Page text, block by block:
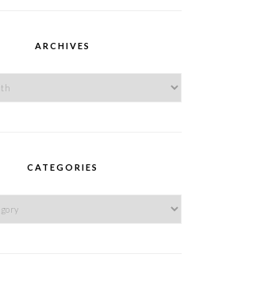
ARCHIVES
CATEGORIES